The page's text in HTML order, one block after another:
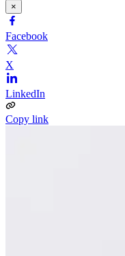
×
Facebook
X
LinkedIn
Copy link